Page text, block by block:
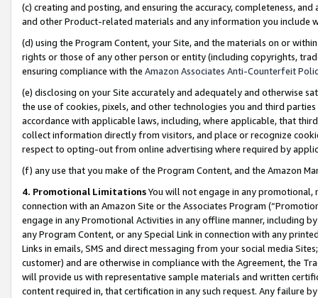
(c) creating and posting, and ensuring the accuracy, completeness,
and other Product-related materials and any information you include
(d) using the Program Content, your Site, and the materials on or
rights or those of any other person or entity (including copyrights,
ensuring compliance with the Amazon Associates Anti-Counterfeit
(e) disclosing on your Site accurately and adequately and otherwise
the use of cookies, pixels, and other technologies you and third
accordance with applicable laws, including, where applicable, that
collect information directly from visitors, and place or recognize
respect to opting-out from online advertising where required by
(f) any use that you make of the Program Content, and the Amazon
4. Promotional LimitationsYou will not engage in any
connection with an Amazon Site or the Associates Program
engage in any Promotional Activities in any offline manner, including
any Program Content, or any Special Link in connection with any
Links in emails, SMS and direct messaging from your social media
customer) and are otherwise in compliance with the Agreement, the
will provide us with representative sample materials and written
content required in, that certification in any such request. Any failure